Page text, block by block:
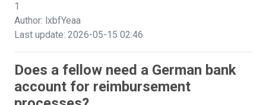
1
Author: lxbfYeaa
Last update: 2026-05-15 02:46
Does a fellow need a German bank
account for reimbursement